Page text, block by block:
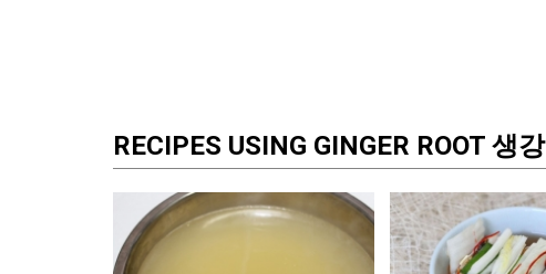
RECIPES USING GINGER ROOT 생강